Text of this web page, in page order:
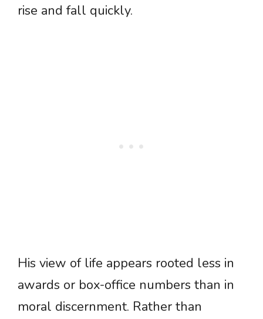
rise and fall quickly.
His view of life appears rooted less in
awards or box-office numbers than in
moral discernment. Rather than